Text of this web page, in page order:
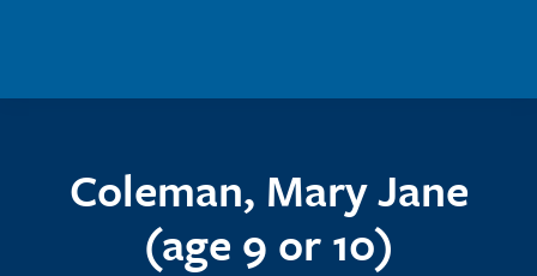
Coleman, Mary Jane
(age 9 or 10)